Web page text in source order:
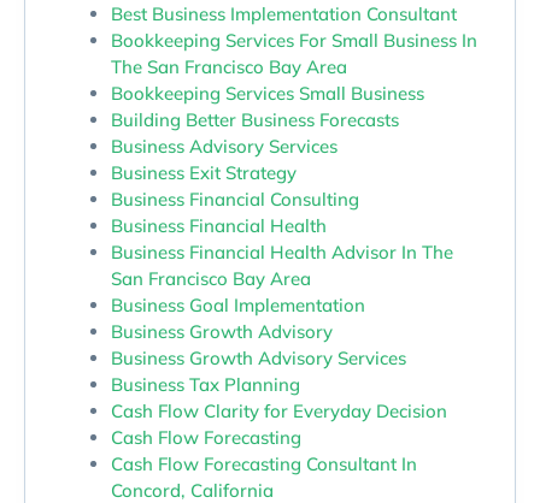
Best Business Implementation Consultant
Bookkeeping Services For Small Business In
The San Francisco Bay Area
Bookkeeping Services Small Business
Building Better Business Forecasts
Business Advisory Services
Business Exit Strategy
Business Financial Consulting
Business Financial Health
Business Financial Health Advisor In The
San Francisco Bay Area
Business Goal Implementation
Business Growth Advisory
Business Growth Advisory Services
Business Tax Planning
Cash Flow Clarity for Everyday Decision
Cash Flow Forecasting
Cash Flow Forecasting Consultant In
Concord, California